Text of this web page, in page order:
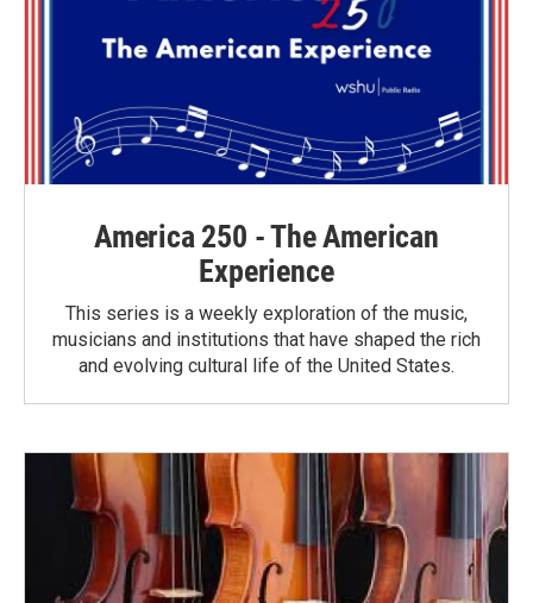
America 250 - The American
Experience
This series is a weekly exploration of the music,
musicians and institutions that have shaped the rich
and evolving cultural life of the United States.